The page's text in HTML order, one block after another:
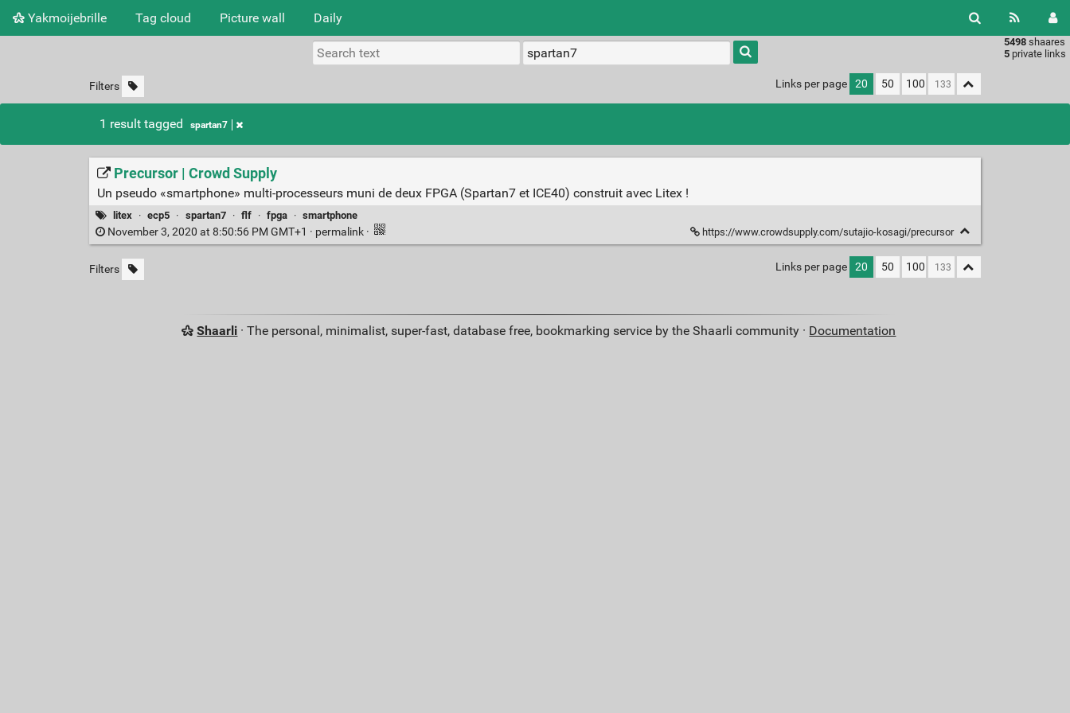
Yakmoijebrille Tag cloud Picture wall Daily
5498 shaares
5 private links
Type 1 or
more
characters
results.
Filters Links per page 20 50 100
1 result tagged spartan7
Precursor | Crowd Supply
Un pseudo «smartphone» multi-processeurs muni de deux FPGA (Spartan7 et ICE40) construit avec Litex !
litex · ecp5 · spartan7 · flf · fpga · smartphone
November 3, 2020 at 8:50:56 PM GMT+1 · permalink · https://www.crowdsupply.com/sutajio-kosagi/precursor
Filters Links per page 20 50 100
Shaarli · The personal, minimalist, super-fast, database free, bookmarking service by the Shaarli community · Documentation